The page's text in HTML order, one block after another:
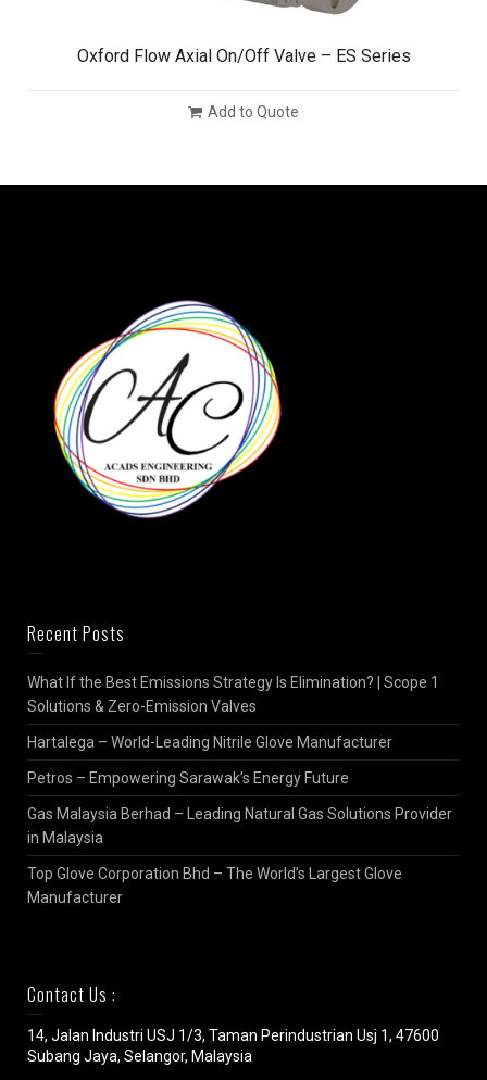
Oxford Flow Axial On/Off Valve – ES Series
Add to Quote
Recent Posts
What If the Best Emissions Strategy Is Elimination? | Scope 1
Solutions & Zero-Emission Valves
Hartalega – World-Leading Nitrile Glove Manufacturer
Petros – Empowering Sarawak’s Energy Future
Gas Malaysia Berhad – Leading Natural Gas Solutions Provider
in Malaysia
Top Glove Corporation Bhd – The World’s Largest Glove
Manufacturer
Contact Us :
14, Jalan Industri USJ 1/3, Taman Perindustrian Usj 1, 47600
Subang Jaya, Selangor, Malaysia